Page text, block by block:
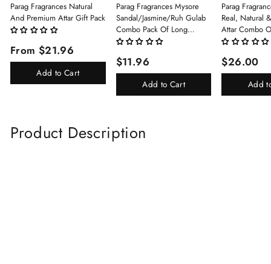
Parag Fragrances Natural
And Premium Attar Gift Pack
From $21.96
Add to Cart
Parag Fragrances Mysore
Sandal/Jasmine/Ruh Gulab
Combo Pack Of Long
Lasting Perfume 8ml X 3 Pc
For Men And Women
$11.96
Add to Cart
Parag
Real, Natural
Attar Combo
(Limited Time/
Rani)
$26.00
Add
Product Description